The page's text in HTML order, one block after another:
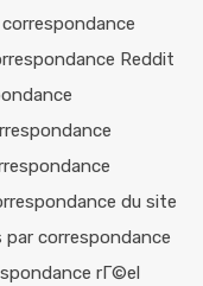
Reddit
du site
correspondance
rГ©el